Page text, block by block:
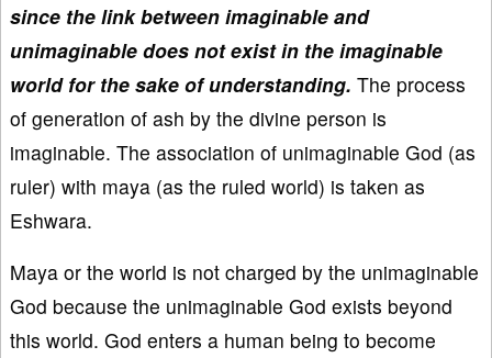
since the link between imaginable and
unimaginable does not exist in the imaginable
world for the sake of understanding. The process
of generation of ash by the divine person is
imaginable. The association of unimaginable God (as
ruler) with maya (as the ruled world) is taken as
Eshwara.
Maya or the world is not charged by the unimaginable
God because the unimaginable God exists beyond
this world. God enters a human being to become